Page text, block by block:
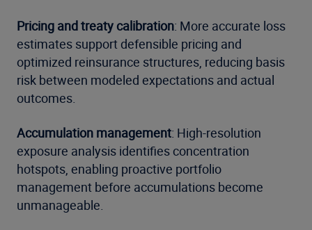
Pricing and treaty calibration: More accurate loss
estimates support defensible pricing and
optimized reinsurance structures, reducing basis
risk between modeled expectations and actual
outcomes.
Accumulation management: High-resolution
exposure analysis identifies concentration
hotspots, enabling proactive portfolio
management before accumulations become
unmanageable.